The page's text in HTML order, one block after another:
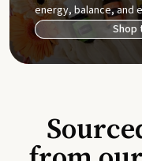
energy, balance, and
Shop